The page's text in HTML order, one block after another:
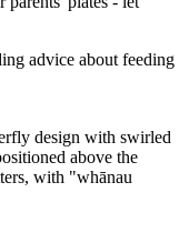
advice about feeding